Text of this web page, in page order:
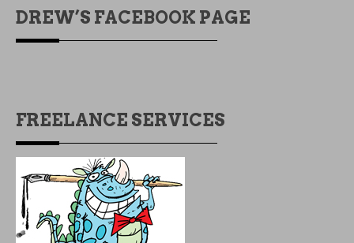
DREW’S FACEBOOK PAGE
FREELANCE SERVICES